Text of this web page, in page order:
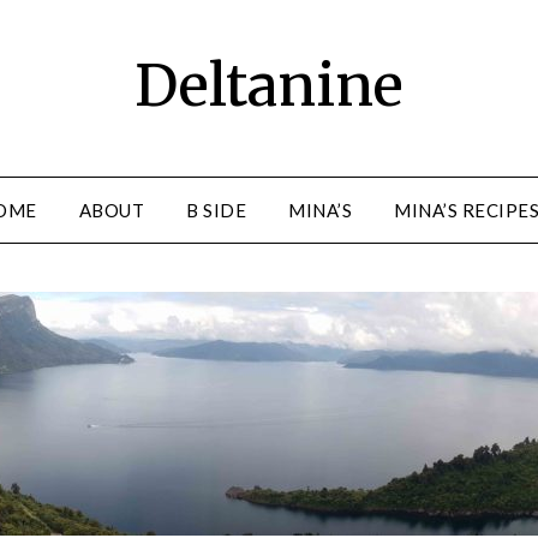
Deltanine
ABOUT B SIDE MINA’S MINA’S